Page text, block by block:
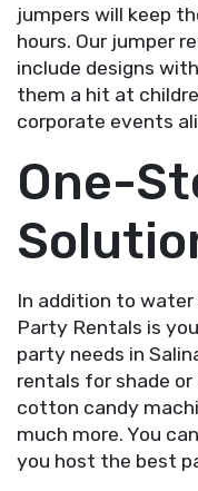
jumpers will keep
hours. Our jumper
include designs
them a hit at
corporate events
One-
In addition to water
Party Rentals is
party needs in
rentals for shade
cotton candy
much more. You
you host the best